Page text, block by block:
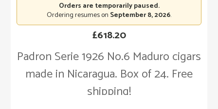
Padron Serie 1926 No.6 Maduro cigars
made in Nicaragua. Box of 24. Free
shipping!
£618.20
Orders are temporarily paused.
Ordering resumes on September 8, 2026.